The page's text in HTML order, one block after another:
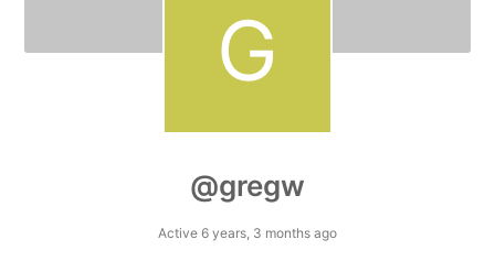
@gregw
Active 6 years, 3 months ago